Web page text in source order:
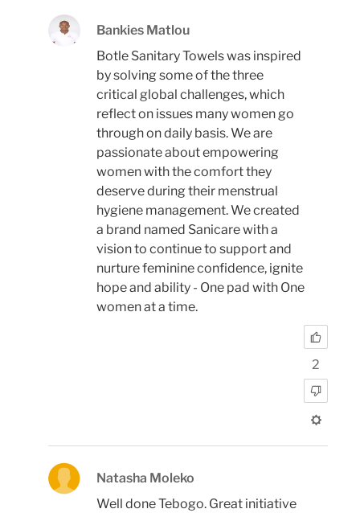
Bankies Matlou
Botle Sanitary Towels was inspired
by solving some of the three
critical global challenges, which
reflect on issues many women go
through on daily basis. We are
passionate about empowering
women with the comfort they
deserve during their menstrual
hygiene management. We created
a brand named Sanicare with a
vision to continue to support and
nurture feminine confidence, ignite
hope and ability - One pad with One
women at a time.
2
Natasha Moleko
Well done Tebogo. Great initiative